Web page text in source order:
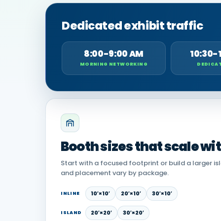
Dedicated exhibit traffic
8:00-9:00 AM
MORNING NETWORKING
10:30-
Booth sizes that scale
Start with a focused footprint or build a larger
and placement vary by package.
INLINE 10′×10′ 20′×10′ 30′×10′
ISLAND 20′×20′ 30′×20′